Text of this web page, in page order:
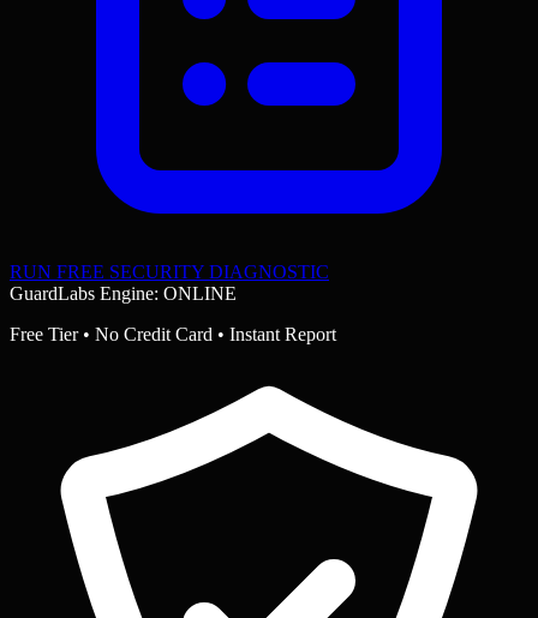
RUN FREE SECURITY DIAGNOSTIC
GuardLabs Engine: ONLINE
Free Tier • No Credit Card • Instant Report